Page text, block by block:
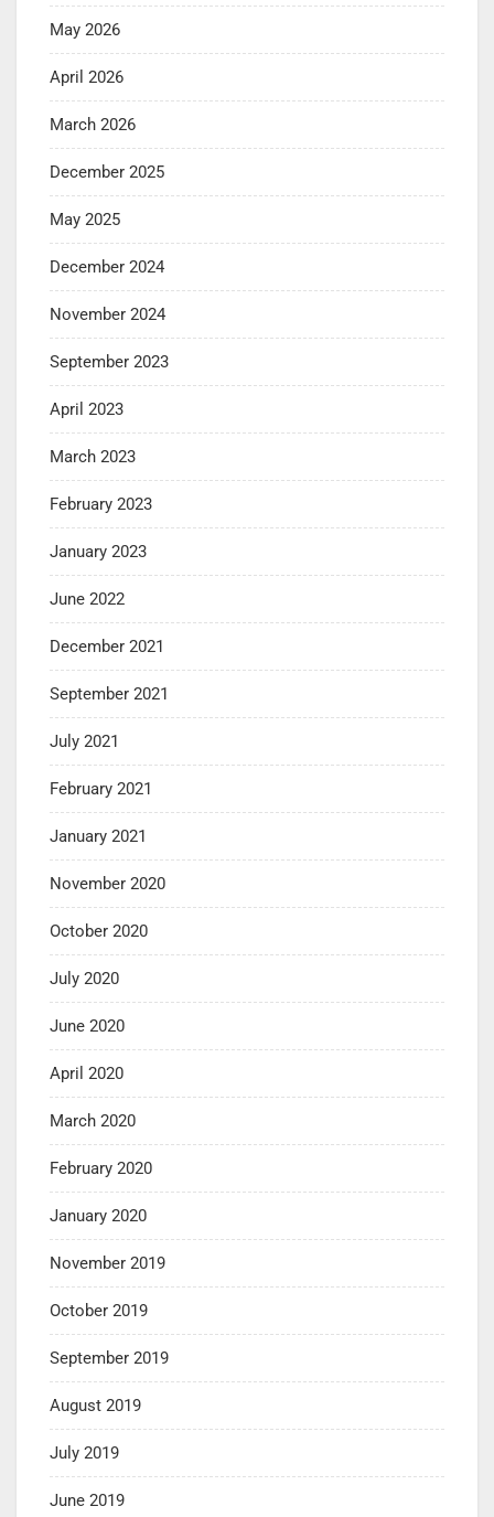
May 2026
April 2026
March 2026
December 2025
May 2025
December 2024
November 2024
September 2023
April 2023
March 2023
February 2023
January 2023
June 2022
December 2021
September 2021
July 2021
February 2021
January 2021
November 2020
October 2020
July 2020
June 2020
April 2020
March 2020
February 2020
January 2020
November 2019
October 2019
September 2019
August 2019
July 2019
June 2019